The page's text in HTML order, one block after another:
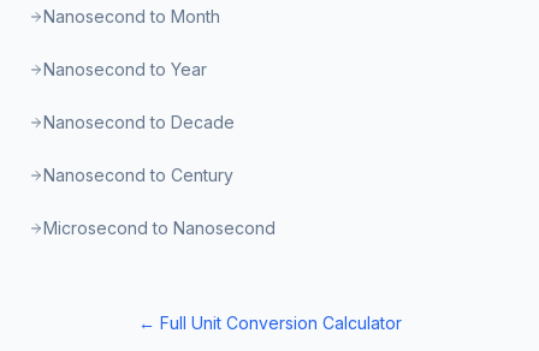
Nanosecond to Month
Nanosecond to Year
Nanosecond to Decade
Nanosecond to Century
Microsecond to Nanosecond
← Full Unit Conversion Calculator